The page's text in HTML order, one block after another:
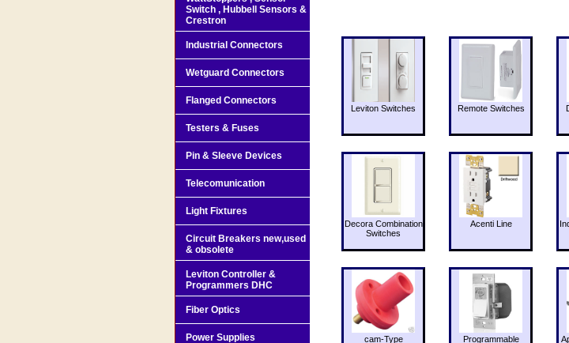
Leviton Switches Remote Switches
Decora Combination
Switches
Acenti Line
cam-Type
Programmable
Switch , Hubbell Sensors &
Crestron
Industrial Connectors
Wetguard Connectors
Flanged Connectors
Testers & Fuses
Pin & Sleeve Devices
Telecomunication
Light Fixtures
Circuit Breakers new,used
& obsolete
Leviton Controller &
Programmers DHC
Fiber Optics
Power Supplies